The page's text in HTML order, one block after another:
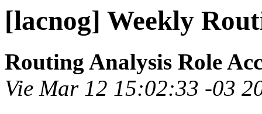
[lacnog] Weekly
Routing Analysis Role
Vie Mar 12 15:02:33 -03